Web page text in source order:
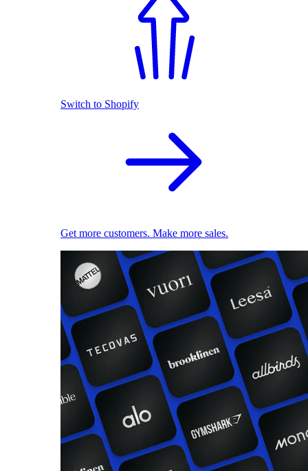
Switch to Shopify
Get more customers. Make more sales.